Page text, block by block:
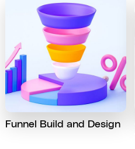
Funnel Build and Design